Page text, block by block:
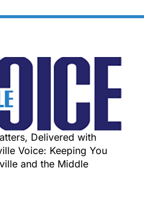
Delivered with
Voice: Keeping You
and the Middle